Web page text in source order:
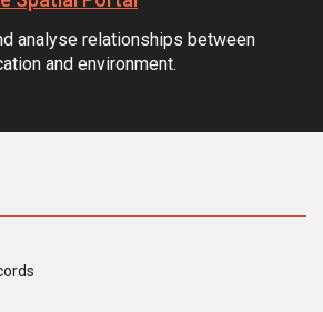
analyse relationships between
and environment.